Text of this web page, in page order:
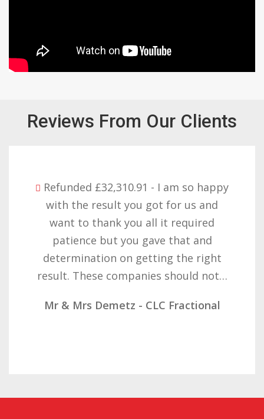
Reviews From Our Clients
Refunded £32,310.91 - I am so happy
with the result you got for us and
want to thank you all it required
patience but you gave that and
determination on getting the right
result. These companies should not…
Mr & Mrs Demetz - CLC Fractional